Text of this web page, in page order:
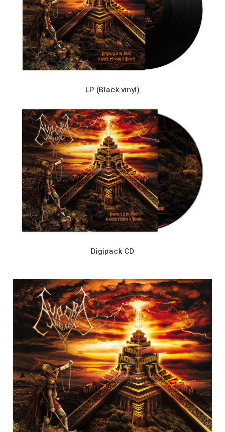
LP (Black vinyl)
Digipack CD